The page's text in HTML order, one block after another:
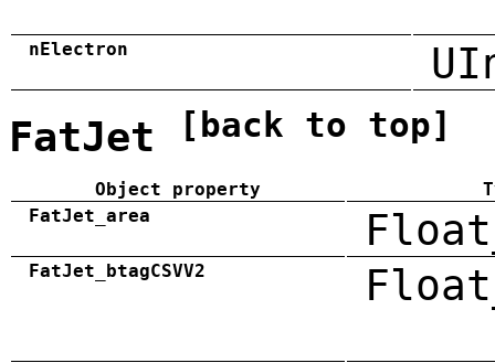
nElectron
FatJet [back to top]
Object property
FatJet_area
FatJet_btagCSVV2